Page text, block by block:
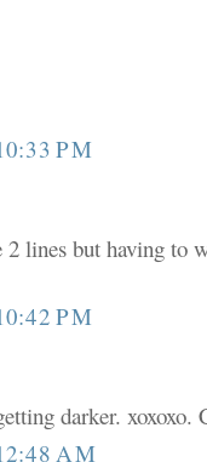
PM
lines but having to
PM
darker. xoxoxo.
AM